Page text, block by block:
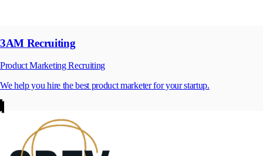
3AM Recruiting
Product Marketing Recruiting
We help you hire the best product marketer for your startup.